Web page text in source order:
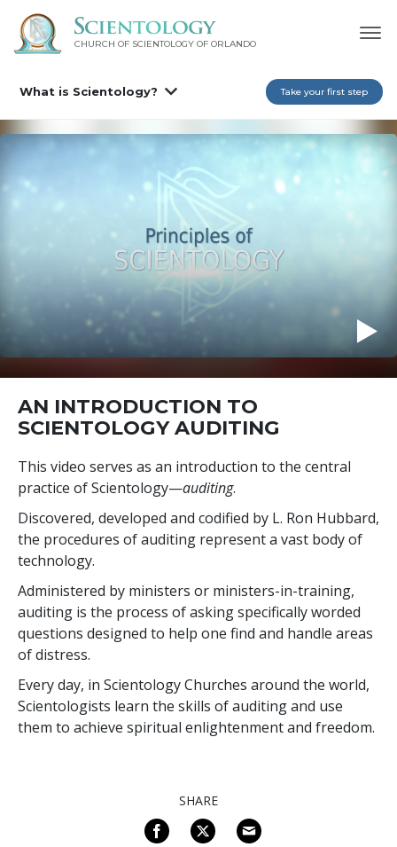
CHURCH OF SCIENTOLOGY OF ORLANDO
What is Scientology? Take your first step
AN INTRODUCTION TO
SCIENTOLOGY AUDITING
This video serves as an introduction to the central
practice of Scientology—auditing.
Discovered, developed and codified by L. Ron Hubbard,
the procedures of auditing represent a vast body of
technology.
Administered by ministers or ministers-in-training,
auditing is the process of asking specifically worded
questions designed to help one find and handle areas
of distress.
Every day, in Scientology Churches around the world,
Scientologists learn the skills of auditing and use
them to achieve spiritual enlightenment and freedom.
SHARE